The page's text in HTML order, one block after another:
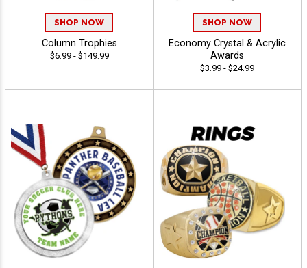
SHOP NOW
Column Trophies
$6.99 - $149.99
SHOP NOW
Economy Crystal & Acrylic
Awards
$3.99 - $24.99